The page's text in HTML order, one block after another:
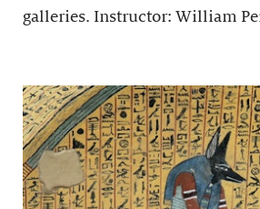
galleries. Instructor: William